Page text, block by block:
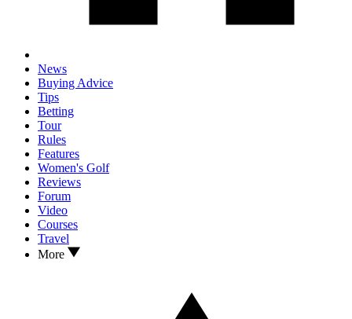
News
Buying Advice
Tips
Betting
Tour
Rules
Features
Women's Golf
Reviews
Forum
Video
Courses
Travel
More